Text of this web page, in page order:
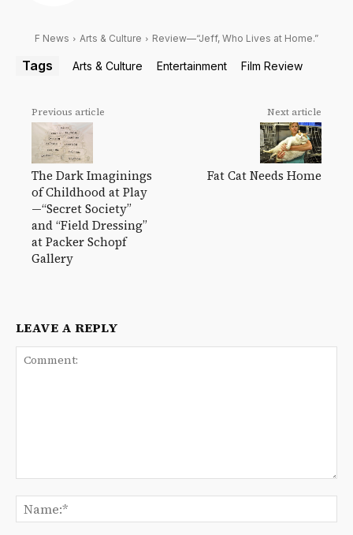
F News Arts & Culture Review—“Jeff, Who Lives at Home.”
Tags Arts & Culture Entertainment Film Review
Previous article
The Dark Imaginings
of Childhood at Play
—“Secret Society”
and “Field Dressing”
at Packer Schopf
Gallery
Next article
Fat Cat Needs Home
LEAVE A REPLY